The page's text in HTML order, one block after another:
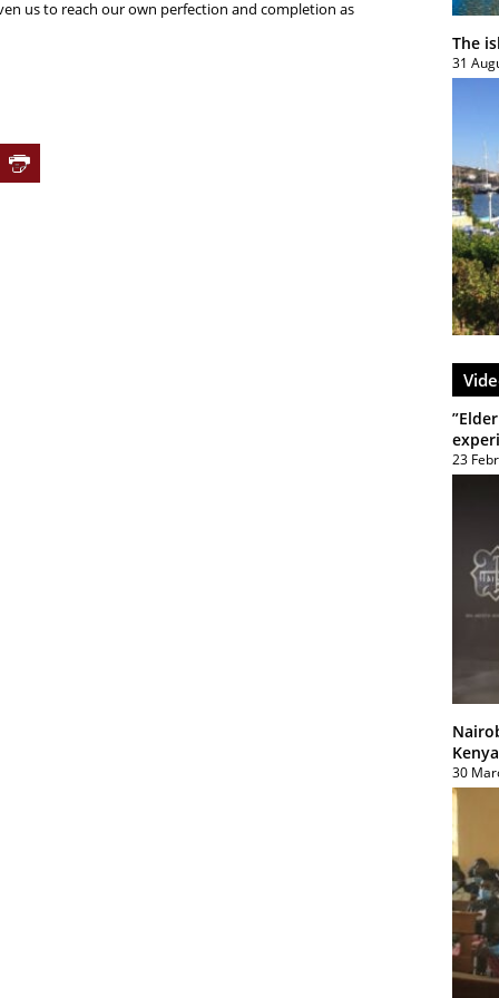
us to reach our own perfection and completion as
The
31
23
30